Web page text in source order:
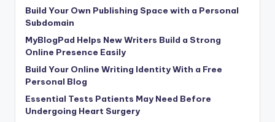
Build Your Own Publishing Space with a Personal
Subdomain
MyBlogPad Helps New Writers Build a Strong
Online Presence Easily
Build Your Online Writing Identity With a Free
Personal Blog
Essential Tests Patients May Need Before
Undergoing Heart Surgery